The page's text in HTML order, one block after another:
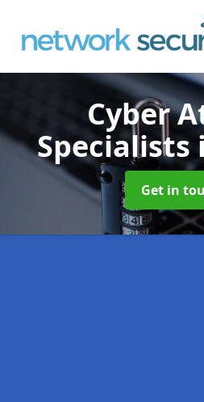
Cyber
Specialists
Get in